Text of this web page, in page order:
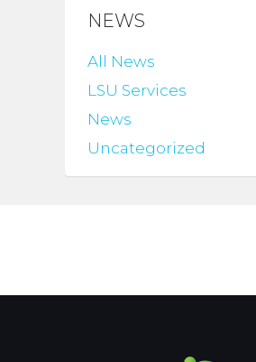
NEWS
All News
LSU Services
News
Uncategorized